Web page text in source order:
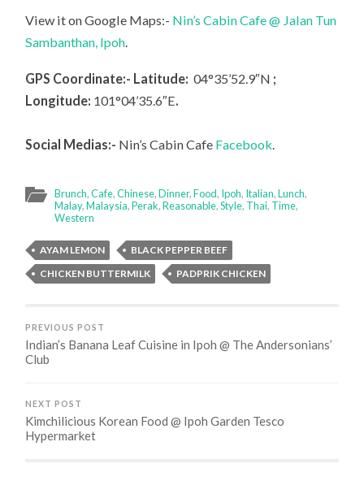
View it on Google Maps:- Nin’s Cabin Cafe @ Jalan Tun
Sambanthan, Ipoh.
GPS Coordinate:- Latitude: 04°35’52.9″N ;
Longitude: 101°04’35.6″E.
Social Medias:- Nin’s Cabin Cafe Facebook.
Brunch,Cafe,Chinese,Dinner,Food, Ipoh, Italian,Lunch,
Malay,Malaysia,Perak,Reasonable,Style, Thai, Time,
Western
AYAM LEMON
BLACK PEPPER BEEF
CHICKEN BUTTERMILK
PADPRIK CHICKEN
PREVIOUS POST
Indian’s Banana Leaf Cuisine in Ipoh @ The Andersonians’
Club
NEXT POST
Kimchilicious Korean Food @ Ipoh Garden Tesco
Hypermarket